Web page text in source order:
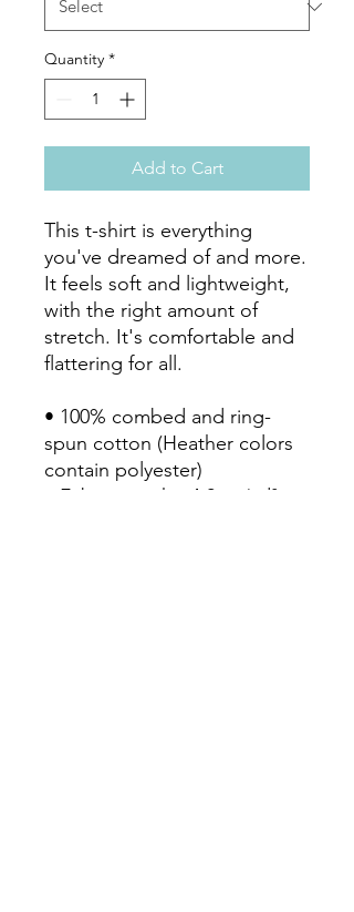
Quantity *
Add to Cart
This t-shirt is everything
you've dreamed of and more.
It feels soft and lightweight,
with the right amount of
stretch. It's comfortable and
flattering for all.
• 100% combed and ring-
spun cotton (Heather colors
contain polyester)
• Fabric weight: 4.2 oz/yd²